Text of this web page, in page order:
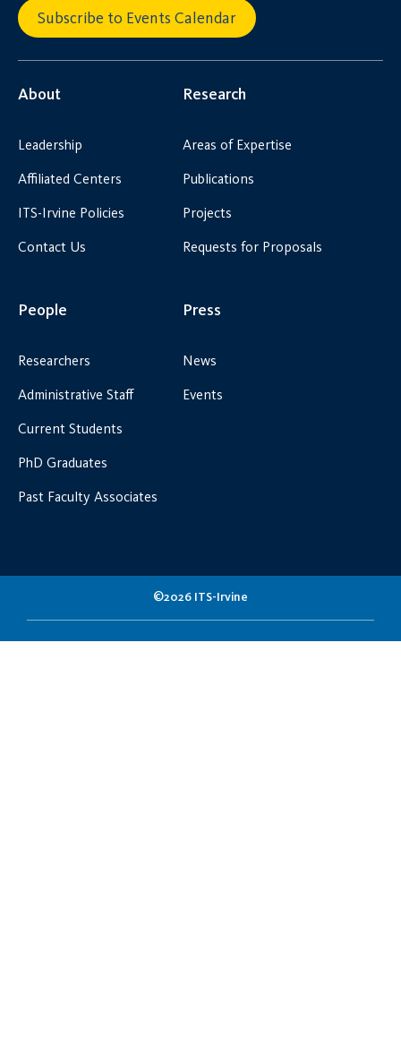
Subscribe to Events Calendar
About
Leadership
Affiliated Centers
ITS-Irvine Policies
Contact Us
Research
Areas of Expertise
Publications
Projects
Requests for Proposals
People
Researchers
Administrative Staff
Current Students
PhD Graduates
Past Faculty Associates
Press
News
Events
©2026 ITS-Irvine